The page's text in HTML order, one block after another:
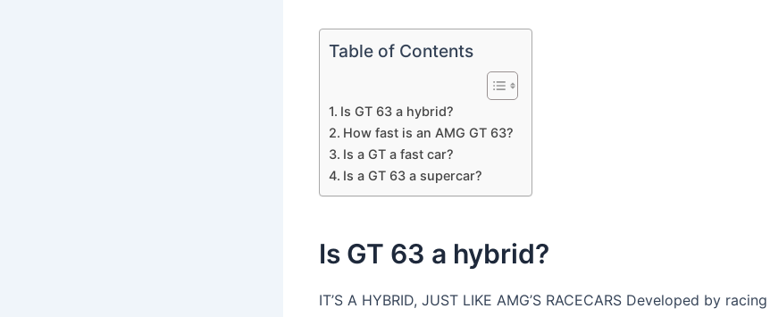
Table of Contents
Is GT 63 a hybrid?
How fast is an AMG GT 63?
Is a GT a fast car?
Is a GT 63 a supercar?
Is GT 63 a hybrid?
IT’S A HYBRID, JUST LIKE AMG’S RACECARS Developed by